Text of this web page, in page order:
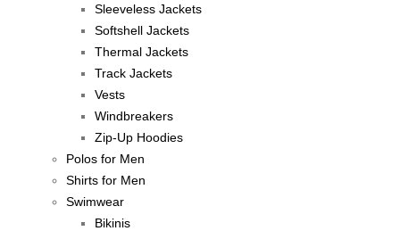
Sleeveless Jackets
Softshell Jackets
Thermal Jackets
Track Jackets
Vests
Windbreakers
Zip-Up Hoodies
Polos for Men
Shirts for Men
Swimwear
Bikinis